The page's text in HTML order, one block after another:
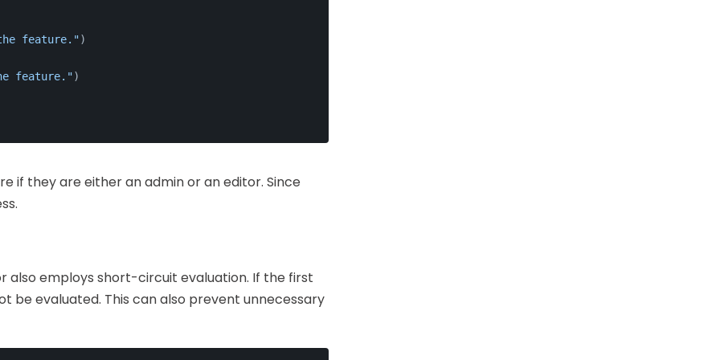
feature.")
feature.")
if they are either an admin or an editor. Since
also employs short-circuit evaluation. If the first
be evaluated. This can also prevent unnecessary